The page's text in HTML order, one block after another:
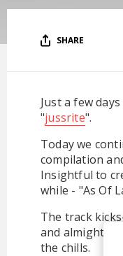
SHARE
Just a few
"jussrite".
Today we
compilation
Insightful to
while - "As Of
The track
and almighty
the chills.